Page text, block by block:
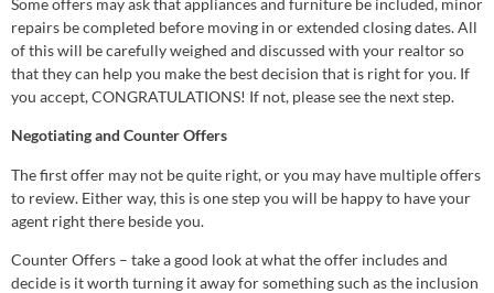
repairs be completed before moving in or extended closing dates. All
of this will be carefully weighed and discussed with your realtor so
that they can help you make the best decision that is right for you. If
you accept, CONGRATULATIONS! If not, please see the next step.
Negotiating and Counter Offers
The first offer may not be quite right, or you may have multiple offers
to review. Either way, this is one step you will be happy to have your
agent right there beside you.
Counter Offers – take a good look at what the offer includes and
decide is it worth turning it away for something such as the inclusion